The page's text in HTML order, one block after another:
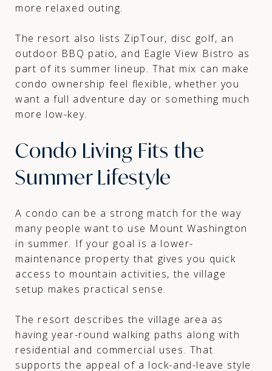
more relaxed outing.
The resort also lists ZipTour, disc golf, an
outdoor BBQ patio, and Eagle View Bistro as
part of its summer lineup. That mix can make
condo ownership feel flexible, whether you
want a full adventure day or something much
more low-key.
Condo Living Fits the
Summer Lifestyle
A condo can be a strong match for the way
many people want to use Mount Washington
in summer. If your goal is a lower-
maintenance property that gives you quick
access to mountain activities, the village
setup makes practical sense.
The resort describes the village area as
having year-round walking paths along with
residential and commercial uses. That
supports the appeal of a lock-and-leave style